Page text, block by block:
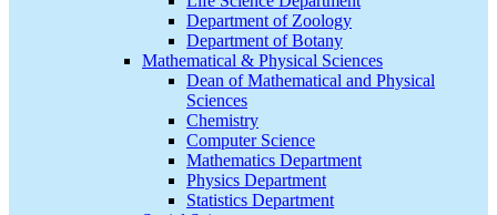
Department of Zoology
Department of Botany
Mathematical & Physical Sciences
Dean of Mathematical and Physical
Sciences
Chemistry
Computer Science
Mathematics Department
Physics Department
Statistics Department